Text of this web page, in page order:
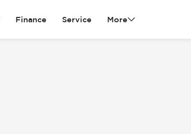
Finance Service More